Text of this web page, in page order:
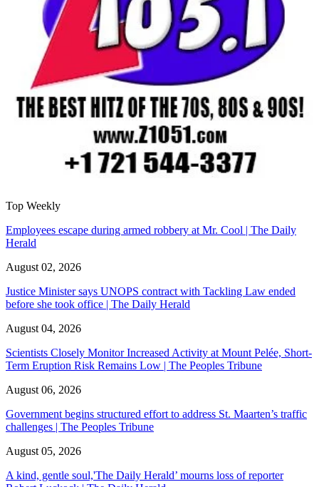
Top Weekly
Employees escape during armed robbery at Mr. Cool | The Daily
Herald
August 02, 2026
Justice Minister says UNOPS contract with Tackling Law ended
before she took office | The Daily Herald
August 04, 2026
Scientists Closely Monitor Increased Activity at Mount Pelée, Short-
Term Eruption Risk Remains Low | The Peoples Tribune
August 06, 2026
Government begins structured effort to address St. Maarten’s traffic
challenges | The Peoples Tribune
August 05, 2026
A kind, gentle soul,'The Daily Herald’ mourns loss of reporter